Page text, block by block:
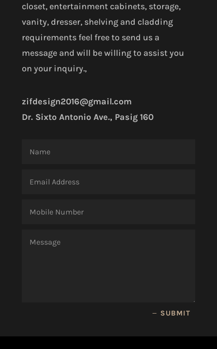
closet, entertainment cabinets, storage,
vanity, dresser, shelving and cladding
requirements feel free to send us a
message and will be willing to assist you
on your inquiry.,
zifdesign2016@gmail.com
Dr. Sixto Antonio Ave., Pasig 160
SUBMIT